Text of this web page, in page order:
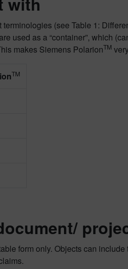
(see Table 1:
are used as a “container”, which
makes Siemens PolarionTM
TM
form only. Objects can